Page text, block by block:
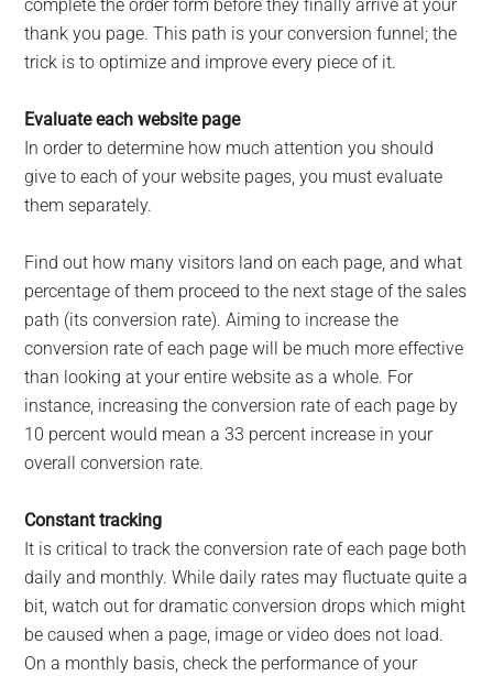
complete the order form before they finally arrive at your
thank you page. This path is your conversion funnel; the
trick is to optimize and improve every piece of it.
Evaluate each website page
In order to determine how much attention you should
give to each of your website pages, you must evaluate
them separately.
Find out how many visitors land on each page, and what
percentage of them proceed to the next stage of the sales
path (its conversion rate). Aiming to increase the
conversion rate of each page will be much more effective
than looking at your entire website as a whole. For
instance, increasing the conversion rate of each page by
10 percent would mean a 33 percent increase in your
overall conversion rate.
Constant tracking
It is critical to track the conversion rate of each page both
daily and monthly. While daily rates may fluctuate quite a
bit, watch out for dramatic conversion drops which might
be caused when a page, image or video does not load.
On a monthly basis, check the performance of your